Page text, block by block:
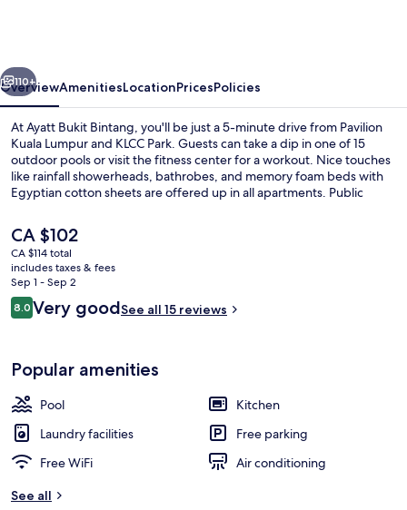
Next
110+
OverviewAmenitiesLocationPricesPolicies
At Ayatt Bukit Bintang, you'll be just a 5-minute drive from Pavilion
Kuala Lumpur and KLCC Park. Guests can take a dip in one of 15
outdoor pools or visit the fitness center for a workout. Nice touches
like rainfall showerheads, bathrobes, and memory foam beds with
Egyptian cotton sheets are offered up in all apartments. Public
and Bukit Bintang Station is 13 minutes.
The
current
price
is
CA $102
CA $102
CA $114 total
includes taxes & fees
Sep 1 - Sep 2
Reviews
8.08.0 out of 10
Very goodSee all 15 reviews
Popular amenities
Pool
Kitchen
Laundry facilities
Free parking
Free WiFi
Air conditioning
See all